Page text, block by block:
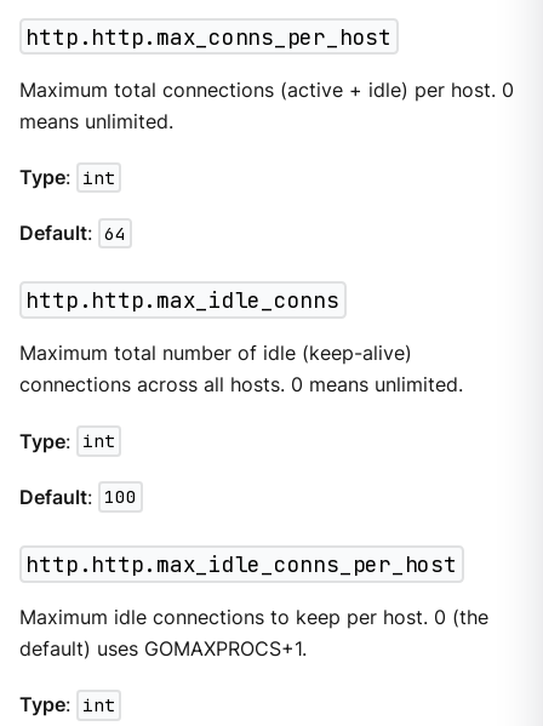
http.http.max_conns_per_host
Maximum total connections (active + idle) per host. 0
means unlimited.
Type: int
Default: 64
http.http.max_idle_conns
Maximum total number of idle (keep-alive)
connections across all hosts. 0 means unlimited.
Type: int
Default: 100
http.http.max_idle_conns_per_host
Maximum idle connections to keep per host. 0 (the
default) uses GOMAXPROCS+1.
Type: int